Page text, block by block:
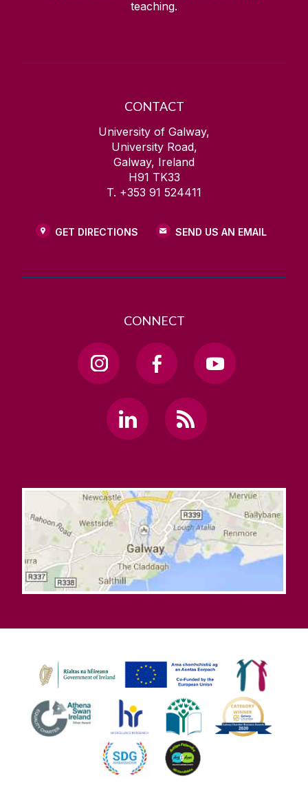
teaching.
CONTACT
University of Galway,
University Road,
Galway, Ireland
H91 TK33
T. +353 91 524411
GET DIRECTIONS SEND US AN EMAIL
CONNECT